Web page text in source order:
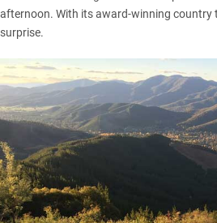
afternoon. With its award-winning country
surprise.